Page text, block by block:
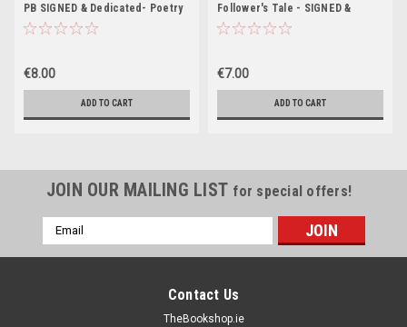
PB SIGNED & Dedicated- Poetry
- 2009 -USA
€8.00
ADD TO CART
Follower's Tale - SIGNED &
Dedicated - PB - Poetry - 2009
€7.00
ADD TO CART
JOIN OUR MAILING LIST for special offers!
Email
Address
Contact Us
TheBookshop.ie